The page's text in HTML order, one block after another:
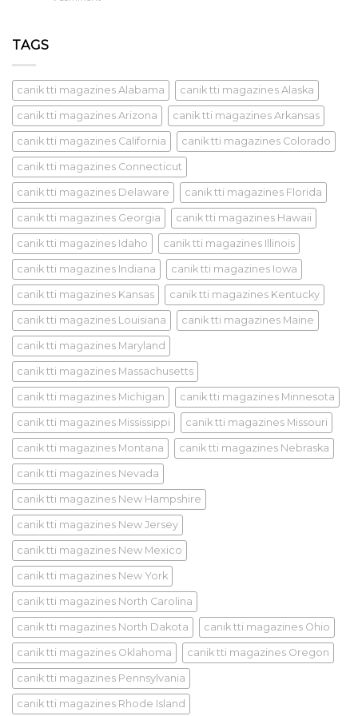
TAGS
canik tti magazines Alabama canik tti magazines Alaska
canik tti magazines Arizona canik tti magazines Arkansas
canik tti magazines California canik tti magazines Colorado
canik tti magazines Connecticut
canik tti magazines Delaware canik tti magazines Florida
canik tti magazines Georgia canik tti magazines Hawaii
canik tti magazines Idaho canik tti magazines Illinois
canik tti magazines Indiana canik tti magazines Iowa
canik tti magazines Kansas canik tti magazines Kentucky
canik tti magazines Louisiana canik tti magazines Maine
canik tti magazines Maryland
canik tti magazines Massachusetts
canik tti magazines Michigan canik tti magazines Minnesota
canik tti magazines Mississippi canik tti magazines Missouri
canik tti magazines Montana canik tti magazines Nebraska
canik tti magazines Nevada
canik tti magazines New Hampshire
canik tti magazines New Jersey
canik tti magazines New Mexico
canik tti magazines New York
canik tti magazines North Carolina
canik tti magazines North Dakota canik tti magazines Ohio
canik tti magazines Oklahoma canik tti magazines Oregon
canik tti magazines Pennsylvania
canik tti magazines Rhode Island